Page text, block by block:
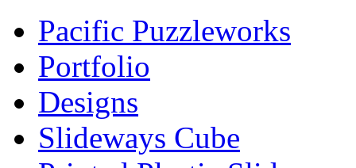
Pacific Puzzleworks
Portfolio
Designs
Slideways Cube